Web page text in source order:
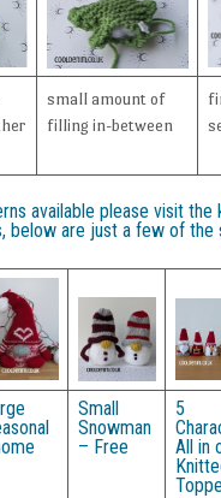
small amount of
filling in-between
available please visit the
below are just a few of the
Small
Snowman
– Free
5
All in